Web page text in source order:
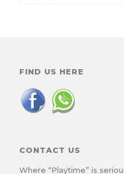
FIND US HERE
CONTACT US
Where “Playtime” is